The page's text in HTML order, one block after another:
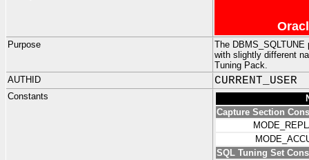
Purpose
The
with slightly different
Tuning Pack.
AUTHID
CURRENT_USER
Constants
Capture Section
SQL Tuning Set